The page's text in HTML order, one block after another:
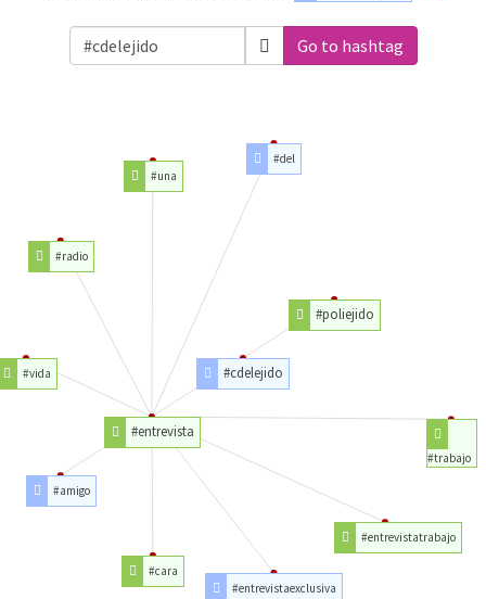
Go to hashtag
#cdelejido
#entrevista
#poliejido
#trabajo
#entrevistatrabajo
#entrevistaexclusiva
#cara
#amigo
#vida
#radio
#una
#del